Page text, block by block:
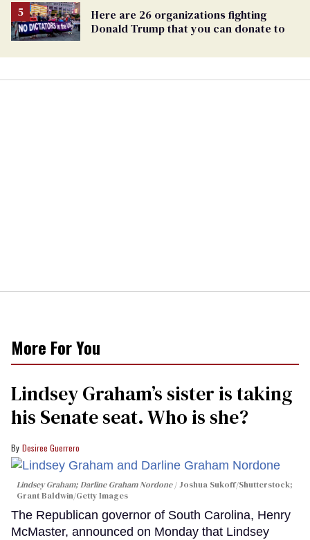
Here are 26 organizations fighting
Donald Trump that you can donate to
More For You
Lindsey Graham’s sister is taking
his Senate seat. Who is she?
Desiree Guerrero
Lindsey Graham; Darline Graham Nordone
Joshua Sukoff/Shutterstock;
Grant Baldwin/Getty Images
The Republican governor of South Carolina, Henry
McMaster, announced on Monday that Lindsey